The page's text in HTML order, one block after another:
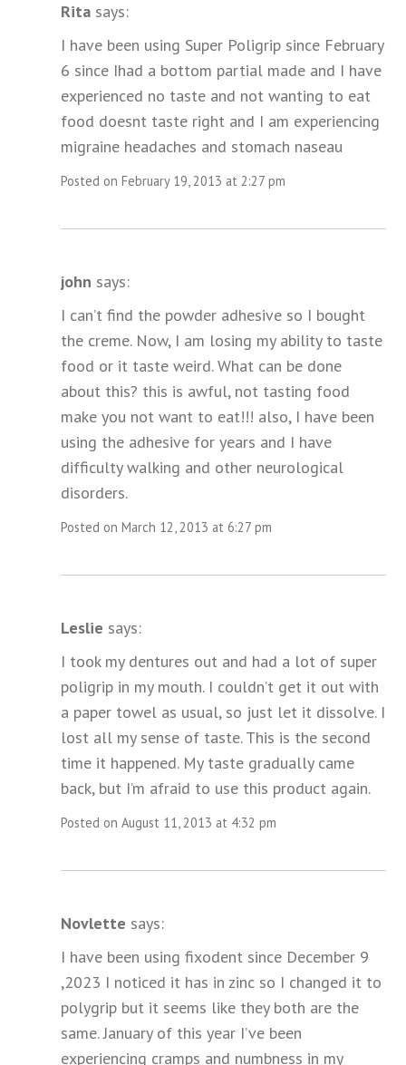
Rita says:
I have been using Super Poligrip since February
6 since Ihad a bottom partial made and I have
experienced no taste and not wanting to eat
food doesnt taste right and I am experiencing
migraine headaches and stomach naseau
Posted on February 19, 2013 at 2:27 pm
john says:
I can’t find the powder adhesive so I bought
the creme. Now, I am losing my ability to taste
food or it taste weird. What can be done
about this? this is awful, not tasting food
make you not want to eat!!! also, I have been
using the adhesive for years and I have
difficulty walking and other neurological
disorders.
Posted on March 12, 2013 at 6:27 pm
Leslie says:
I took my dentures out and had a lot of super
poligrip in my mouth. I couldn’t get it out with
a paper towel as usual, so just let it dissolve. I
lost all my sense of taste. This is the second
time it happened. My taste gradually came
back, but I’m afraid to use this product again.
Posted on August 11, 2013 at 4:32 pm
Novlette says:
I have been using fixodent since December 9
,2023 I noticed it has in zinc so I changed it to
polygrip but it seems like they both are the
same. January of this year I’ve been
experiencing cramps and numbness in my